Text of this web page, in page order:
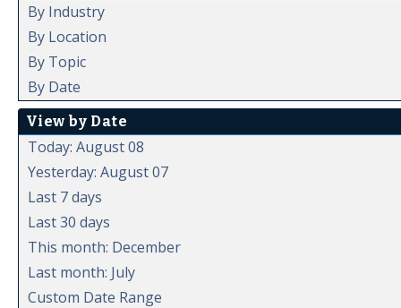
By Industry
By Location
By Topic
By Date
View by Date
Today: August 08
Yesterday: August 07
Last 7 days
Last 30 days
This month: December
Last month: July
Custom Date Range